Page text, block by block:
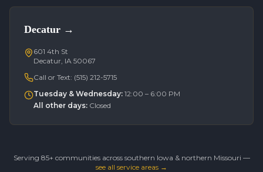
Decatur →
601 4th St
Decatur, IA 50067
Call or Text: (515) 212-5715
Tuesday & Wednesday: 12:00 – 6:00 PM
All other days: Closed
Serving 85+ communities across southern Iowa & northern Missouri —
see all service areas →